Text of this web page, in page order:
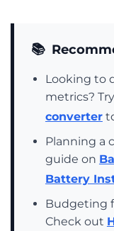
📚
Looking to
metrics?
converter
Planning a
guide on
Battery
Budgeting
Check out